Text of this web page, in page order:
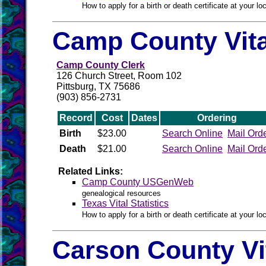
How to apply for a birth or death certificate at your
Camp County
Camp County Clerk
126 Church Street, Room 102
Pittsburg, TX 75686
(903) 856-2731
Record Cost Dates
Ordering
Birth
$23.00 Search Online Mail
Death
$21.00 Search Online Mail
Related Links:
Camp County USGenWeb
genealogical resources
Texas Vital Statistics
How to apply for a birth or death certificate at your
Carson County